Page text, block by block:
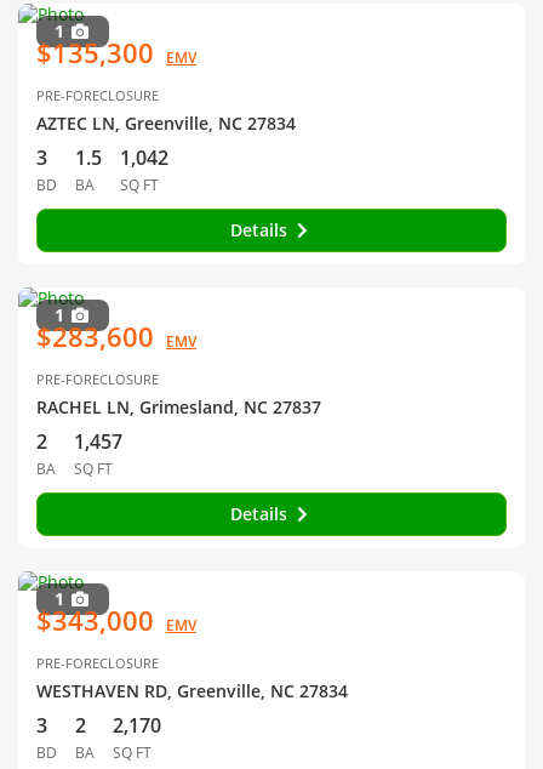
1
$135,300 EMV
PRE-FORECLOSURE
AZTEC LN, Greenville, NC 27834
3
BD
1.5
BA
1,042
SQ FT
Details
1
$283,600 EMV
PRE-FORECLOSURE
RACHEL LN, Grimesland, NC 27837
2
BA
1,457
SQ FT
Details
1
$343,000 EMV
PRE-FORECLOSURE
WESTHAVEN RD, Greenville, NC 27834
3
BD
2
BA
2,170
SQ FT